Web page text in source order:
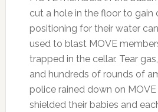
cut a hole in the floor to gain
positioning for their water
used to blast MOVE
trapped in the cellar. Tear
and hundreds of rounds of
police rained down on
shielded their babies and